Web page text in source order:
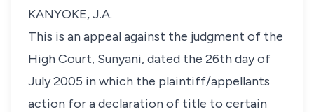
KANYOKE, J.A.
This is an appeal against the judgment of the
High Court, Sunyani, dated the 26th day of
July 2005 in which the plaintiff/appellants
action for a declaration of title to certain